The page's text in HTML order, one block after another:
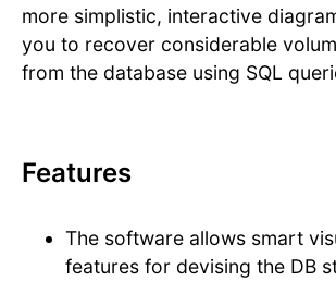
more simplistic, interactive
you to recover considerable
from the database using SQL
Features
The software allows smart
features for devising the DB